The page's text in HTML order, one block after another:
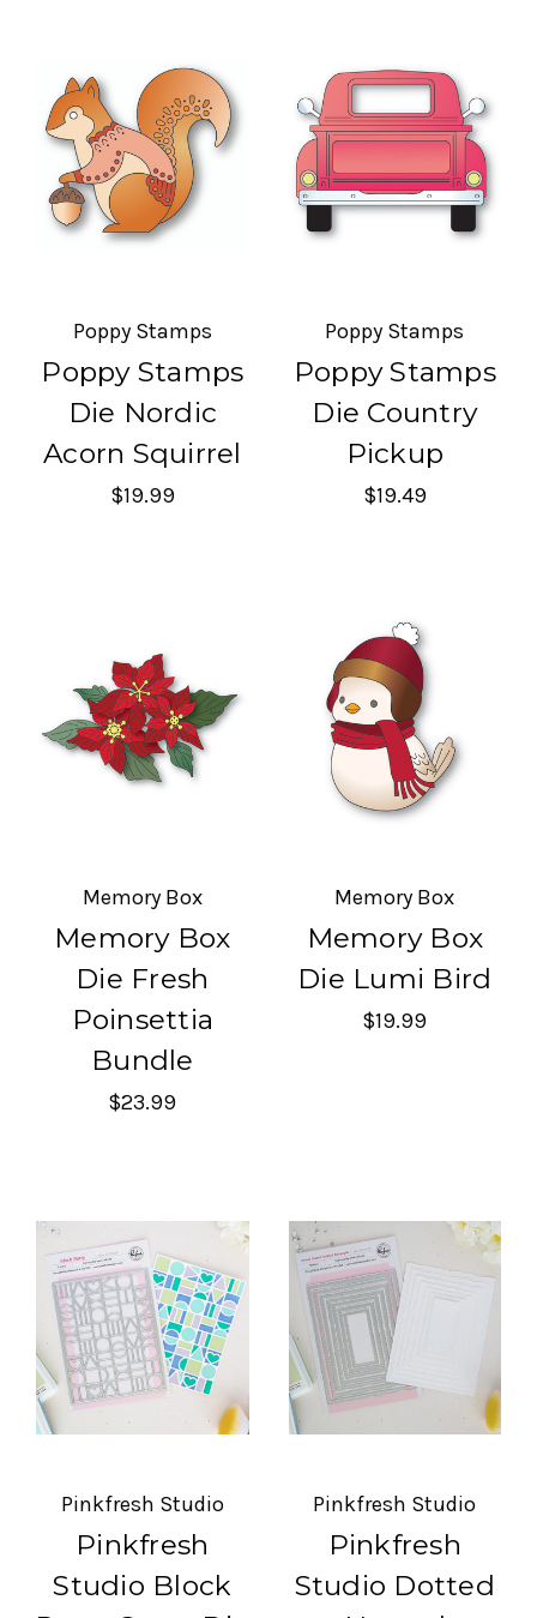
Poppy Stamps
Poppy Stamps
Die Nordic
Acorn Squirrel
$19.99
Poppy Stamps
Poppy Stamps
Die Country
Pickup
$19.49
Memory Box
Memory Box
Die Fresh
Poinsettia
Bundle
$23.99
Memory Box
Memory Box
Die Lumi Bird
$19.99
Pinkfresh Studio
Pinkfresh
Studio Block
Pinkfresh Studio
Pinkfresh
Studio Dotted